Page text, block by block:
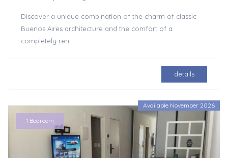
Discover a unique combination of the charm of classic
Buenos Aires architecture and the comfort of a
completely ren ...
details
Available November 2026
1 Bedroom